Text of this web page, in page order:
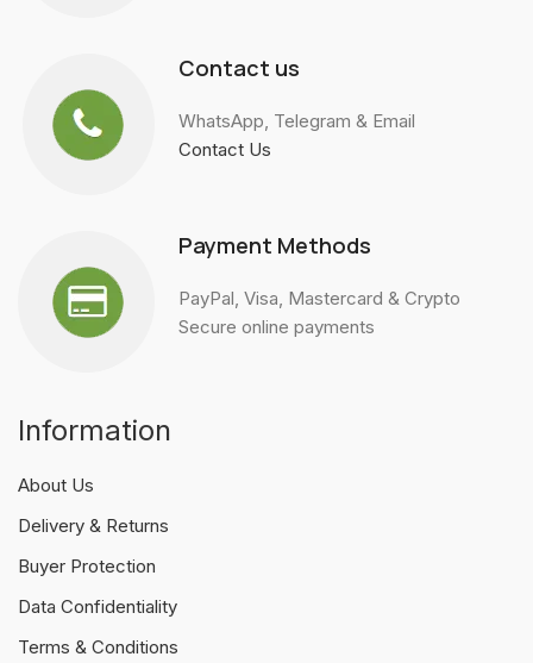
Contact us
WhatsApp, Telegram & Email
Contact Us
Payment Methods
PayPal, Visa, Mastercard & Crypto
Secure online payments
Information
About Us
Delivery & Returns
Buyer Protection
Data Confidentiality
Terms & Conditions